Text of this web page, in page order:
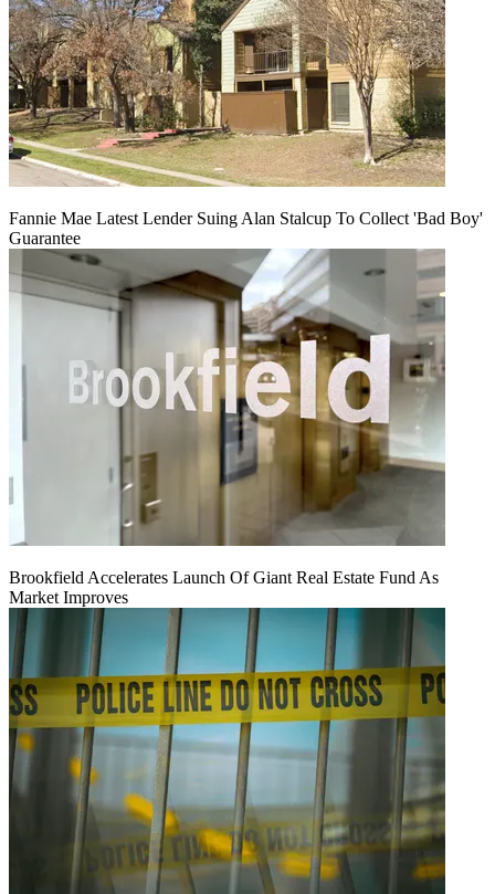
Fannie Mae Latest Lender Suing Alan Stalcup To Collect 'Bad Boy'
Guarantee
Brookfield Accelerates Launch Of Giant Real Estate Fund As
Market Improves